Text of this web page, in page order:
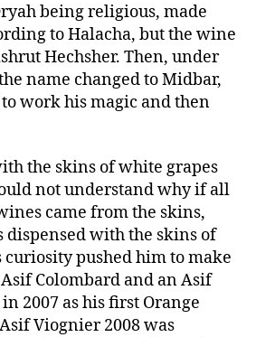
being religious, made
to Halacha, but the wine
Hechsher. Then, under
name changed to Midbar,
work his magic and then
the skins of white grapes
not understand why if all
came from the skins,
with the skins of
pushed him to make
Colombard and an Asif
2007 as his first Orange
Viognier 2008 was